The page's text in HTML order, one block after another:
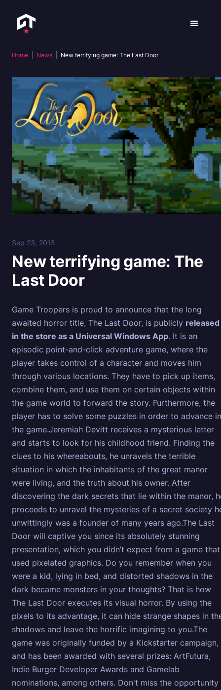
Home News New terrifying game: The Last Door
Sep 23, 2015
New terrifying game: The
Last Door
Game Troopers is proud to announce that the long
awaited horror title, The Last Door, is publicly released
in the store as a Universal Windows App. It is an
episodic point-and-click adventure game, where the
player takes control of a character and moves him
through various locations. They have to pick up items,
combine them, and use them on certain objects within
the game world to forward the story. Furthermore, the
player has to solve some puzzles in order to advance in
the game.Jeremiah Devitt receives a mysterious letter
and starts to look for his childhood friend. Finding the
clues to his whereabouts, he unravels the terrible
situation in which the inhabitants of the great manor
were living, and the truth about his owner. After
discovering the dark secrets that lie within the manor,
proceeds to unravel the mysteries of a secret society
unwittingly was a founder of many years ago.The Last
Door will captive you since its absolutely stunning
presentation, which you didn’t expect from a game that
used pixelated graphics. Do you remember when you
were a kid, lying in bed, and distorted shadows in the
dark became monsters in your thoughts? That is how
The Last Door executes its visual horror. By using the
pixels to its advantage, it can hide strange shapes in
shadows and leave the horrific imagining to you.The
game was originally funded by a Kickstarter campaign,
and has been awarded with several prizes: ArtFutura,
Indie Burger Developer Awards and Gamelab
nominations, among others. Don't miss the opportunity